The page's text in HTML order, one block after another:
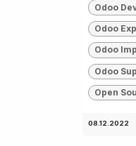
Odoo
Odoo
Odoo
Odoo
Open
08.12.2022